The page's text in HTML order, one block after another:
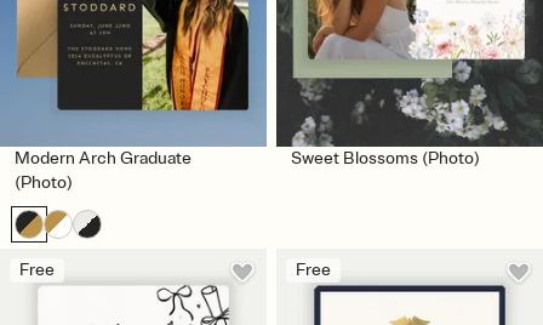
Modern Arch Graduate
(Photo)
Sweet Blossoms (Photo)
Free Free